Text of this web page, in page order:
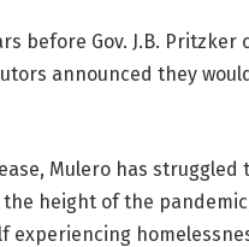
before Gov. J.B.
announced they
Mulero has
height of the
experiencing